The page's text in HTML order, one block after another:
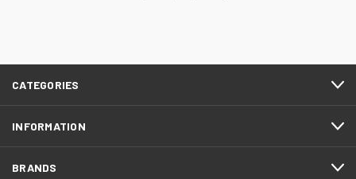
CATEGORIES
INFORMATION
BRANDS